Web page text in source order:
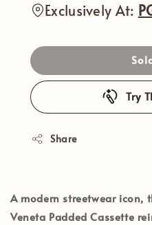
Exclusively At:
Try
Share
A modern streetwear icon,
Veneta Padded Cassette